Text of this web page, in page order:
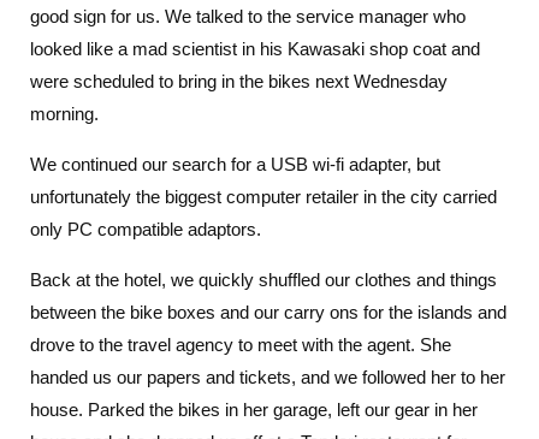
good sign for us. We talked to the service manager who
looked like a mad scientist in his Kawasaki shop coat and
were scheduled to bring in the bikes next Wednesday
morning.
We continued our search for a USB wi-fi adapter, but
unfortunately the biggest computer retailer in the city carried
only PC compatible adaptors.
Back at the hotel, we quickly shuffled our clothes and things
between the bike boxes and our carry ons for the islands and
drove to the travel agency to meet with the agent. She
handed us our papers and tickets, and we followed her to her
house. Parked the bikes in her garage, left our gear in her